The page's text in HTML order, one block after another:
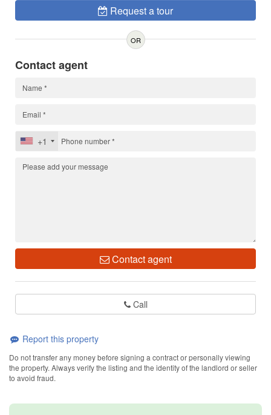
Request a tour
OR
Contact agent
+1
Contact agent
Call
Report this property
Do not transfer any money before signing a contract or personally viewing
the property. Always verify the listing and the identity of the landlord or seller
to avoid fraud.